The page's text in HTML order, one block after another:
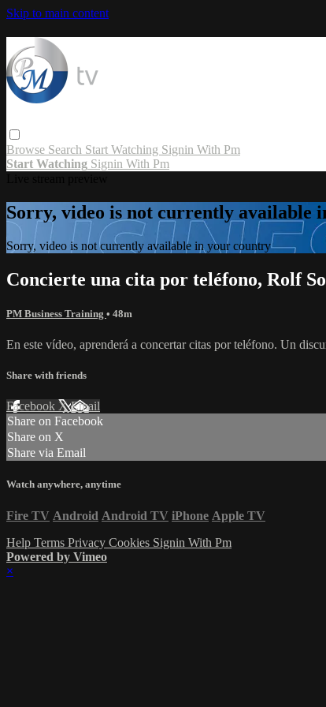
Skip to main content
Browse Search Start Watching Signin With Pm
Start Watching Signin With Pm
Sorry, video is not currently available
Sorry, video is not currently available in your country
Concierte una cita por teléfono, Rolf
PM Business Training • 48m
En este vídeo, aprenderá a concertar citas por teléfono. Un
Share with friends
Facebook XEmail
Share on Facebook
Share on X
Share via Email
Watch anywhere, anytime
Fire TV Android Android TV iPhone Apple TV
Help Terms Privacy Cookies Signin With Pm
Powered by Vimeo
×